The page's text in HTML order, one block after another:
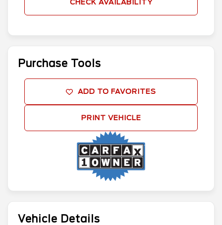
Vehicle Details
CHECK AVAILABILITY
Purchase Tools
ADD TO FAVORITES
PRINT VEHICLE